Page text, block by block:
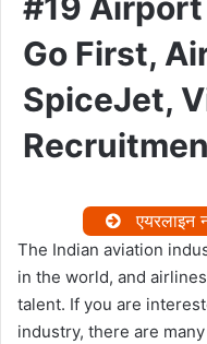
#19 Airport
Go First,
SpiceJet,
एयरलाइन
The Indian aviation
in the world, and
talent. If you are
industry, there are